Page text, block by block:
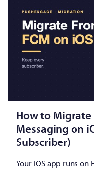
How to Migrate
Messaging on
Subscriber)
Your iOS app runs on